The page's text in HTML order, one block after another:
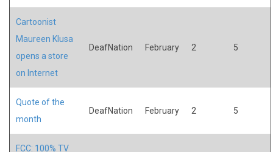
Cartoonist
Maureen Klusa
opens a store
on Internet
DeafNation February 2 5
Quote of the
month
DeafNation February 2 5
FCC: 100% TV